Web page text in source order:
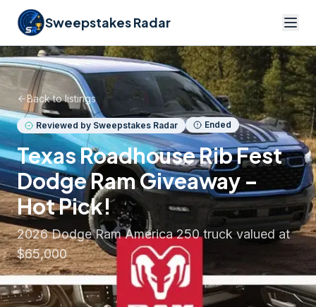
Sweepstakes Radar
Back to listings
Reviewed by Sweepstakes Radar Ended
Texas Roadhouse Rib Fest
Dodge Ram Giveaway –
Hot Pick!
2026 Dodge Ram America 250 truck valued at
$65,000